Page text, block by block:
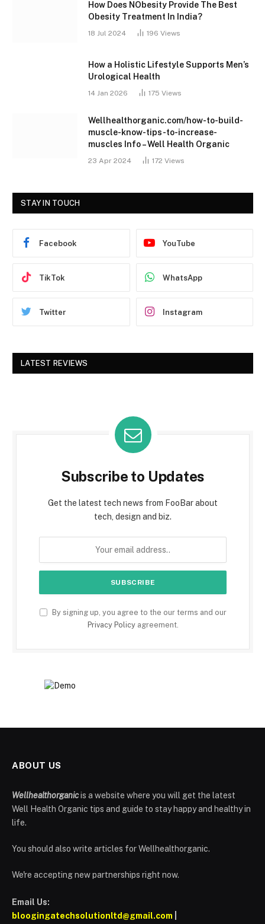
How Does NObesity Provide The Best
Obesity Treatment In India?
18 Jul 2024 196 Views
How a Holistic Lifestyle Supports Men’s
Urological Health
14 Jan 2026 175 Views
Wellhealthorganic.com/how-to-build-
muscle-know-tips-to-increase-
muscles Info – Well Health Organic
23 Apr 2024 172 Views
STAY IN TOUCH
Facebook YouTube
TikTok WhatsApp
Twitter Instagram
LATEST REVIEWS
Subscribe to Updates
Get the latest tech news from FooBar about
tech, design and biz.
By signing up, you agree to the our terms and our
Privacy Policyagreement.
ABOUT US
Wellhealthorganicis a website where you will get the latest
Well Health Organic tips and guide to stay happy and healthy in
life.
You should also write articles for Wellhealthorganic.
We're accepting new partnerships right now.
Email Us:
bloogingatechsolutionltd@gmail.com